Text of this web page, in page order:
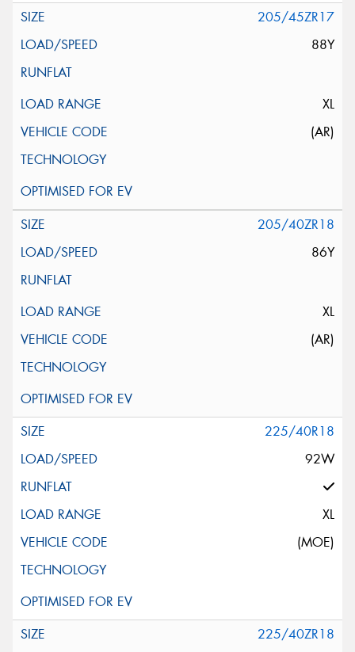
205/45ZR17
88Y
XL
(AR)
205/40ZR18
86Y
XL
(AR)
225/40R18
92W
XL
(MOE)
225/40ZR18